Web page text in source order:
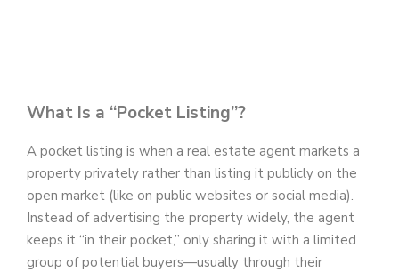
What Is a “Pocket Listing”?
A pocket listing is when a real estate agent markets a
property privately rather than listing it publicly on the
open market (like on public websites or social media).
Instead of advertising the property widely, the agent
keeps it “in their pocket,” only sharing it with a limited
group of potential buyers—usually through their